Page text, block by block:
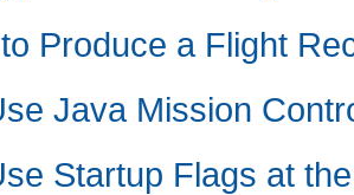
Produce a Flight
Java Mission
Startup Flags at